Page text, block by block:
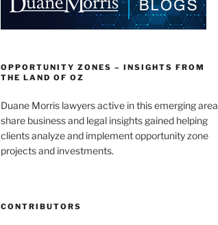
OPPORTUNITY ZONES – INSIGHTS FROM
THE LAND OF OZ
Duane Morris lawyers active in this emerging area
share business and legal insights gained helping
clients analyze and implement opportunity zone
projects and investments.
CONTRIBUTORS